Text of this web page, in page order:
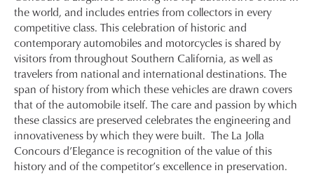
the world, and includes entries from collectors in every
competitive class. This celebration of historic and
contemporary automobiles and motorcycles is shared by
visitors from throughout Southern California, as well as
travelers from national and international destinations. The
span of history from which these vehicles are drawn covers
that of the automobile itself. The care and passion by which
these classics are preserved celebrates the engineering and
innovativeness by which they were built. The La Jolla
Concours d’Elegance is recognition of the value of this
history and of the competitor’s excellence in preservation.